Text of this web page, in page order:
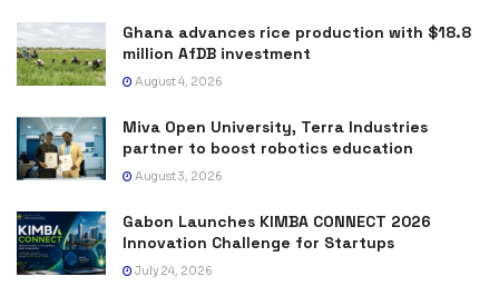
Ghana advances rice production with $18.8
million AfDB investment
August 4, 2026
Miva Open University, Terra Industries
partner to boost robotics education
August 3, 2026
Gabon Launches KIMBA CONNECT 2026
Innovation Challenge for Startups
July 24, 2026